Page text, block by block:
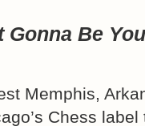
Gonna Be
Memphis,
Chess label